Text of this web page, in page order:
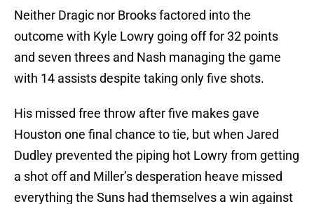
Neither Dragic nor Brooks factored into the
outcome with Kyle Lowry going off for 32 points
and seven threes and Nash managing the game
with 14 assists despite taking only five shots.
His missed free throw after five makes gave
Houston one final chance to tie, but when Jared
Dudley prevented the piping hot Lowry from getting
a shot off and Miller’s desperation heave missed
everything the Suns had themselves a win against